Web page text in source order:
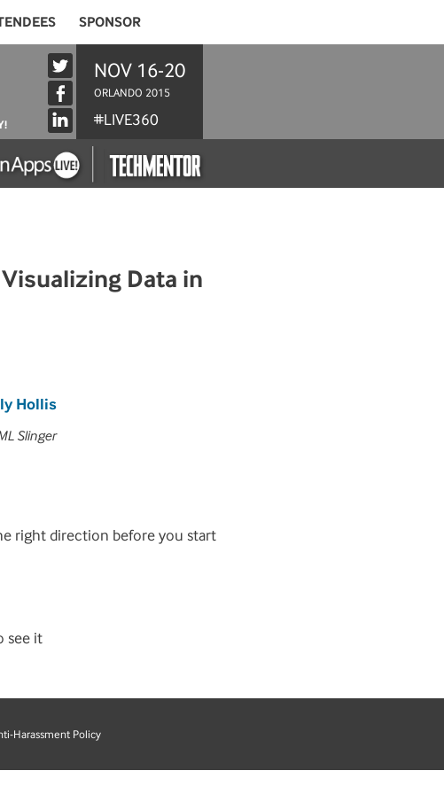
SPONSOR
NOV 16-20
ORLANDO 2015
#LIVE360
Data in
Hollis
Slinger
right direction before you start
see it
Harassment Policy